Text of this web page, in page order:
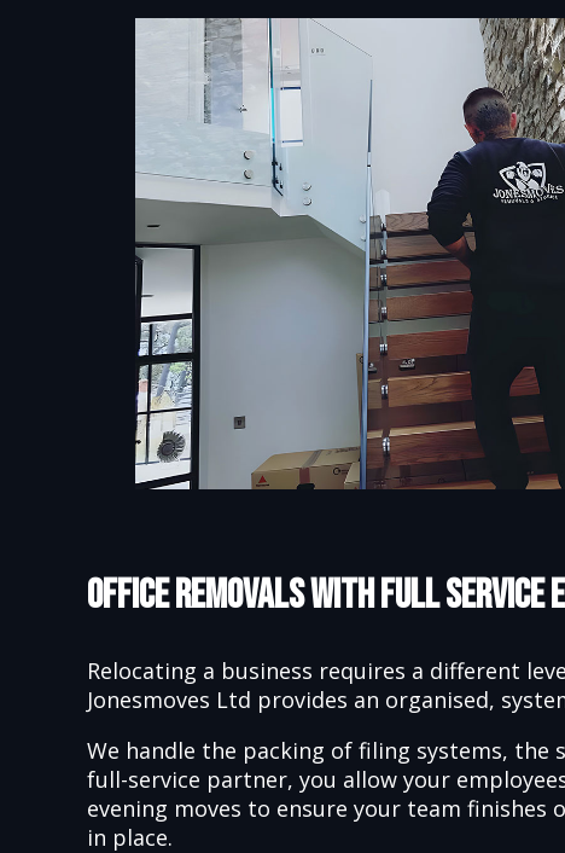
Office Removals with Full Service
Relocating a business requires a different
Jonesmoves Ltd provides an organised,
We handle the packing of filing systems,
full-service partner, you allow your
evening moves to ensure your team
in place.